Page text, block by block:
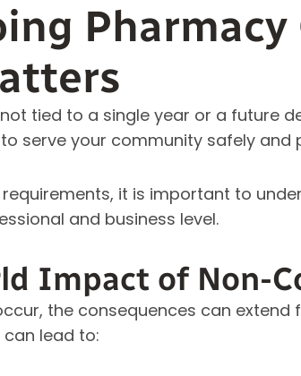
tied to a single year or a future
serve your community safely and
it is important to
and business level.
Impact of Non-
the consequences can extend
can lead to: